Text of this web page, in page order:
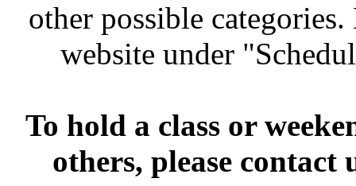
other possible
website under
To hold a class or
others, please contact